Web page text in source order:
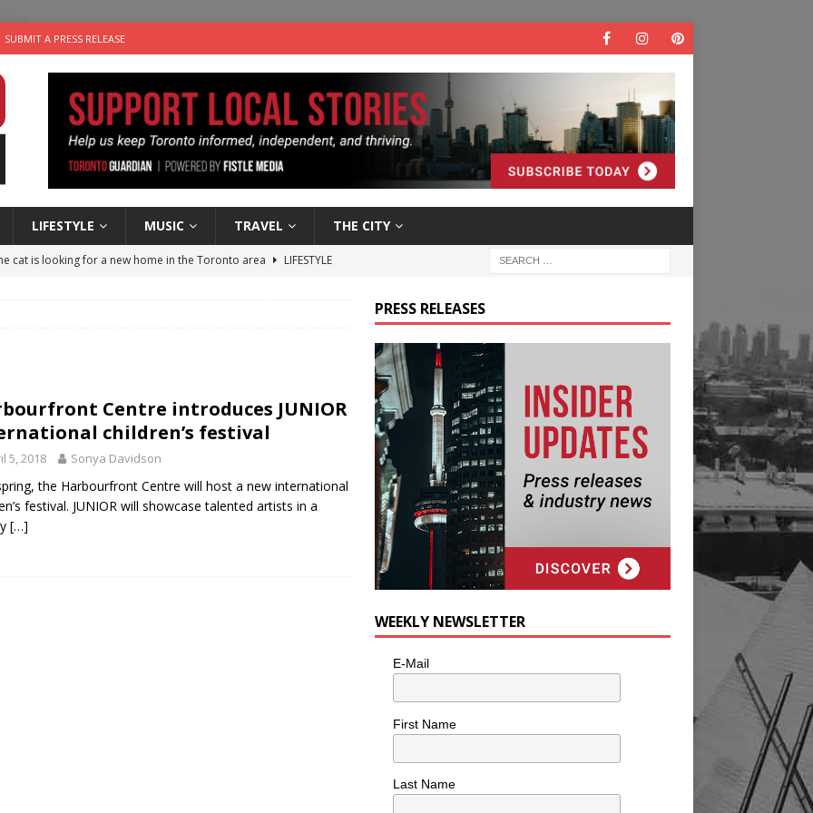
SUBMIT A PRESS RELEASE
LIFESTYLE MUSIC TRAVEL THE CITY
cat is looking for a new home in the Toronto area
LIFESTYLE
With: Indie-Folk Musician Erik Bleich
for Potato, Broccoli, and Cheddar Patties from Armstrong Cheese
Centre introduces JUNIOR
children’s festival
5, 2018 Sonya Davidson
the Harbourfront Centre will host a new international
festival. JUNIOR will showcase talented artists in a
[…]
PRESS RELEASES
WEEKLY NEWSLETTER
E-Mail
First Name
Last Name